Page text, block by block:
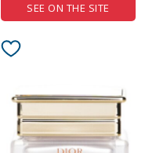
SEE ON THE SITE